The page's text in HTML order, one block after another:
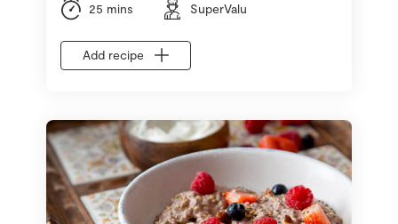
25 mins SuperValu
Add recipe